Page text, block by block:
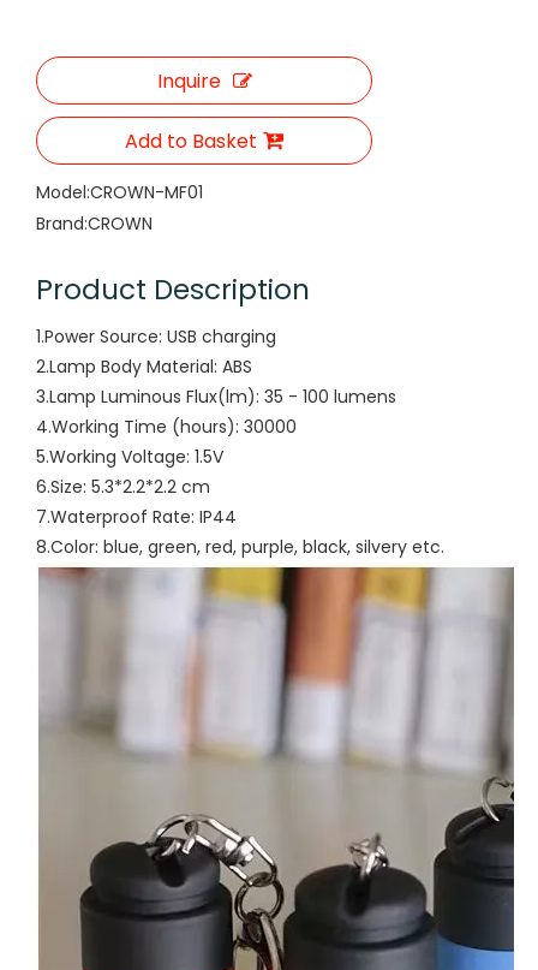
Inquire
Add to Basket
Model:CROWN-MF01
Brand:CROWN
Product Description
1.Power Source: USB charging
2.Lamp Body Material: ABS
3.Lamp Luminous Flux(lm): 35 - 100 lumens
4.Working Time (hours): 30000
5.Working Voltage: 1.5V
6.Size: 5.3*2.2*2.2 cm
7.Waterproof Rate: IP44
8.Color: blue, green, red, purple, black, silvery etc.